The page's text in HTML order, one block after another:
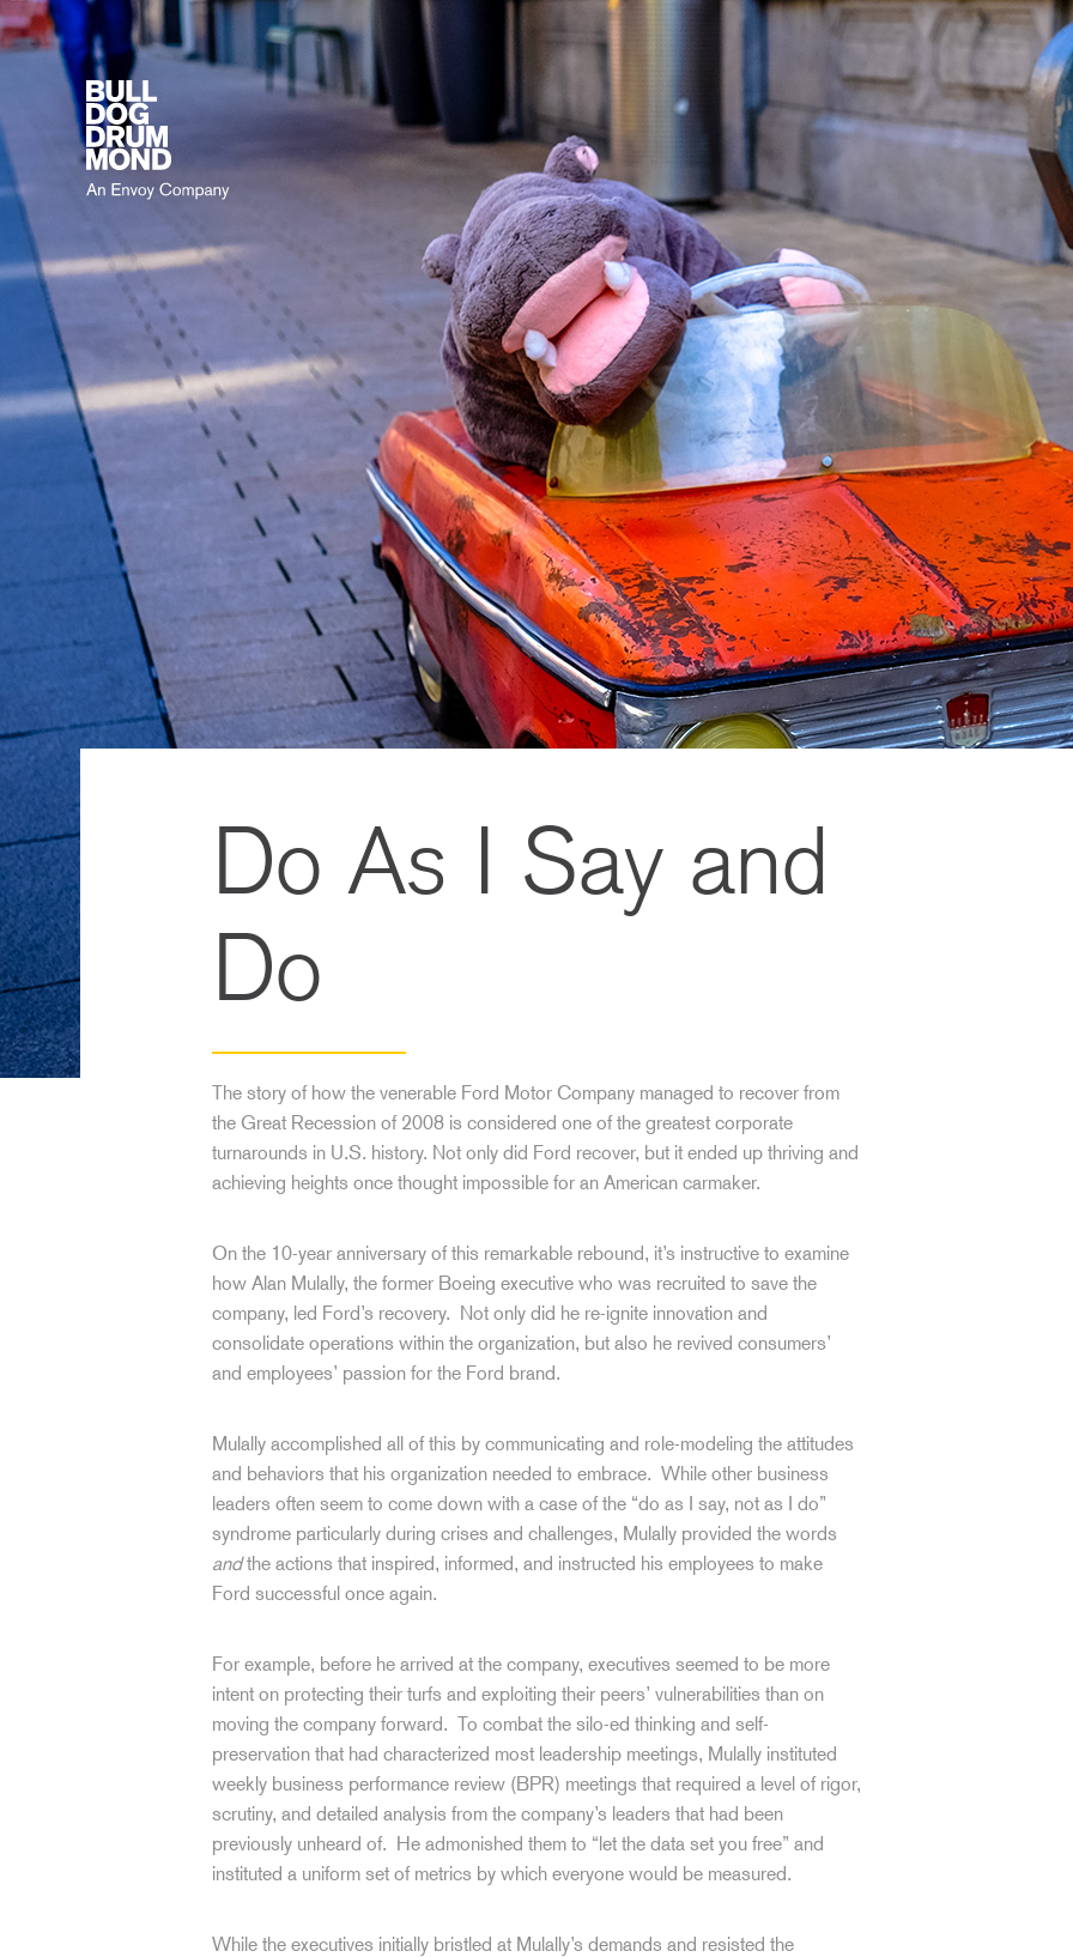
Do As I Say and
Do
The story of how the venerable Ford Motor Company managed to recover from
the Great Recession of 2008 is considered one of the greatest corporate
turnarounds in U.S. history. Not only did Ford recover, but it ended up thriving and
achieving heights once thought impossible for an American carmaker.
On the 10-year anniversary of this remarkable rebound, it’s instructive to examine
how Alan Mulally, the former Boeing executive who was recruited to save the
company, led Ford’s recovery. Not only did he re-ignite innovation and
consolidate operations within the organization, but also he revived consumers’
and employees’ passion for the Ford brand.
Mulally accomplished all of this by communicating and role-modeling the attitudes
and behaviors that his organization needed to embrace. While other business
leaders often seem to come down with a case of the “do as I say, not as I do”
syndrome particularly during crises and challenges, Mulally provided the words
andthe actions that inspired, informed, and instructed his employees to make
Ford successful once again.
For example, before he arrived at the company, executives seemed to be more
intent on protecting their turfs and exploiting their peers’ vulnerabilities than on
moving the company forward. To combat the silo-ed thinking and self-
preservation that had characterized most leadership meetings, Mulally instituted
weekly business performance review (BPR) meetings that required a level of rigor,
scrutiny, and detailed analysis from the company’s leaders that had been
previously unheard of. He admonished them to “let the data set you free” and
instituted a uniform set of metrics by which everyone would be measured.
While the executives initially bristled at Mulally’s demands and resisted the